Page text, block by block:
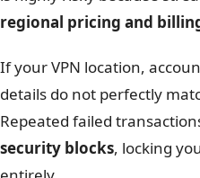
regional pricing and
If your VPN location,
details do not perfectly
Repeated failed
security blocks, locking